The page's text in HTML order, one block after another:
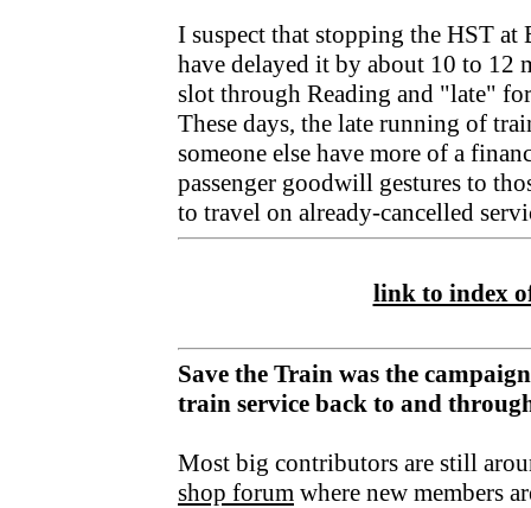
I suspect that stopping the HST
have delayed it by about 10 to 12
slot through Reading and "late"
These days, the late running of
someone else have more of a
passenger goodwill gestures to
to travel on already-cancelled
link to index
Save the Train was the
train service back to and
Most big contributors are still
shop forum where new members